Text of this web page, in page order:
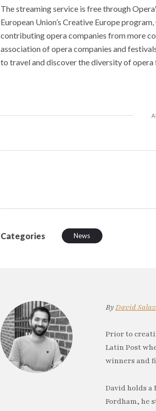
The streaming service is free through
European Union’s Creative Europe
contributing opera companies from more
association of opera companies and
to travel and discover the diversity of opera
Categories News
ByDavid
Prior to
Latin Post
winners and
David holds
Fordham, he